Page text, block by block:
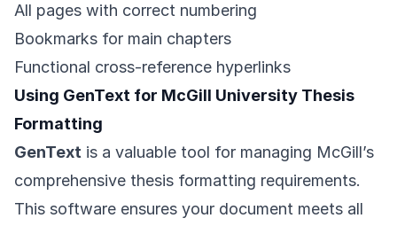
All pages with correct numbering
Bookmarks for main chapters
Functional cross-reference hyperlinks
Using GenText for McGill University Thesis
Formatting
GenText is a valuable tool for managing McGill’s
comprehensive thesis formatting requirements.
This software ensures your document meets all